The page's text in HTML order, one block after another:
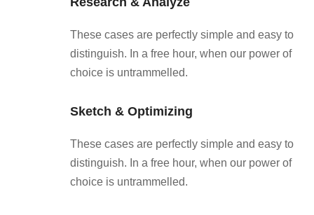
These cases are perfectly simple and easy to
distinguish. In a free hour, when our power of
choice is untrammelled.
Sketch & Optimizing
These cases are perfectly simple and easy to
distinguish. In a free hour, when our power of
choice is untrammelled.